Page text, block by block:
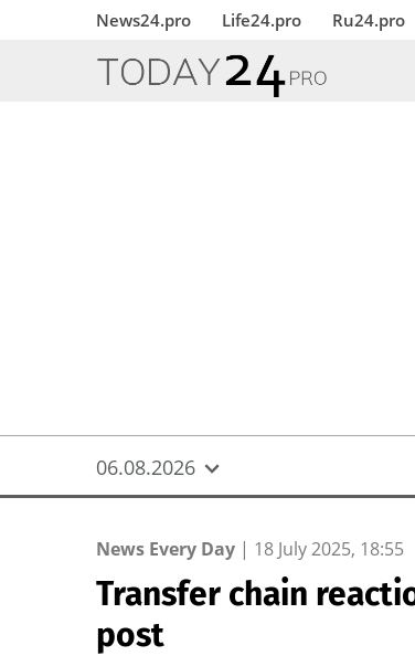
News24.pro Life24.pro Ru24.pro
06.08.2026
News Every Day | 18 July 2025, 18:55
Transfer chain
post